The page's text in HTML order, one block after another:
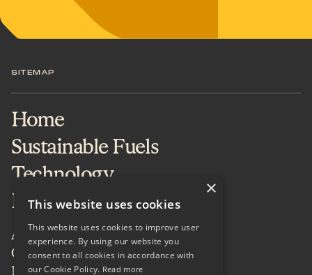
SITEMAP
Home
Sustainable Fuels
Technology
Projects & Services
About
Careers
News & Insights
×
This website uses cookies
This website uses cookies to improve user
experience. By using our website you
consent to all cookies in accordance with
our Cookie Policy. Read more